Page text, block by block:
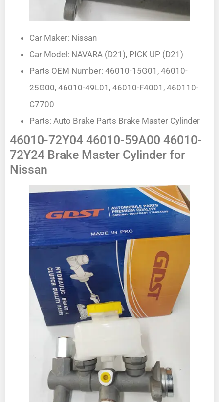
Car Maker: Nissan
Car Model: NAVARA (D21), PICK UP (D21)
Parts OEM Number: 46010-15G01, 46010-
25G00, 46010-49L01, 46010-F4001, 460110-
C7700
Parts: Auto Brake Parts Brake Master Cylinder
46010-72Y04 46010-59A00 46010-
72Y24 Brake Master Cylinder for
Nissan